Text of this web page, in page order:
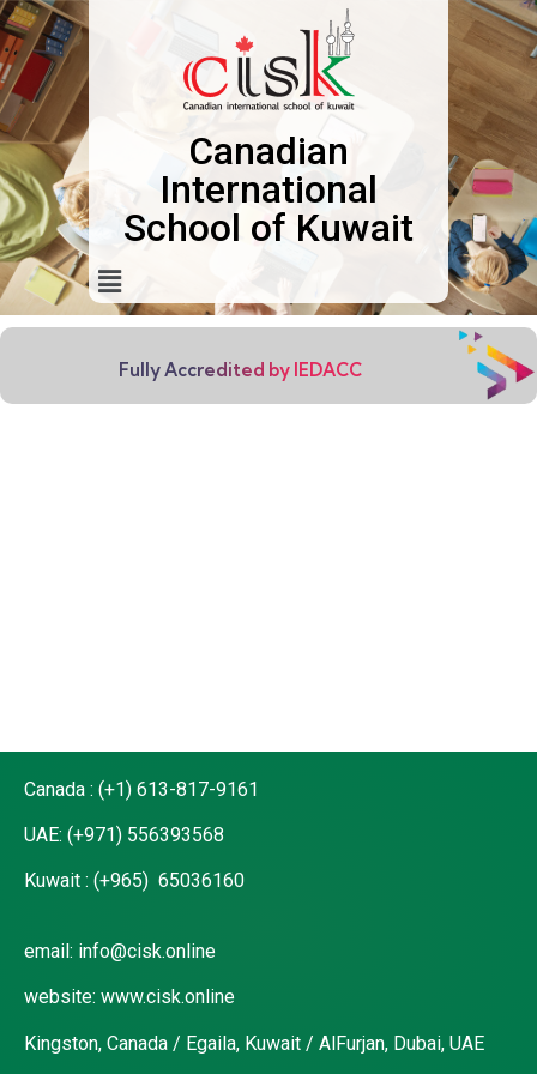
Canadian
International
School of Kuwait
Fully Accredited by IEDACC
Canada : (+1) 613-817-9161
UAE: (+971) 556393568
Kuwait : (+965) 65036160
email: info@cisk.online
website: www.cisk.online
Kingston, Canada / Egaila, Kuwait / AlFurjan, Dubai, UAE